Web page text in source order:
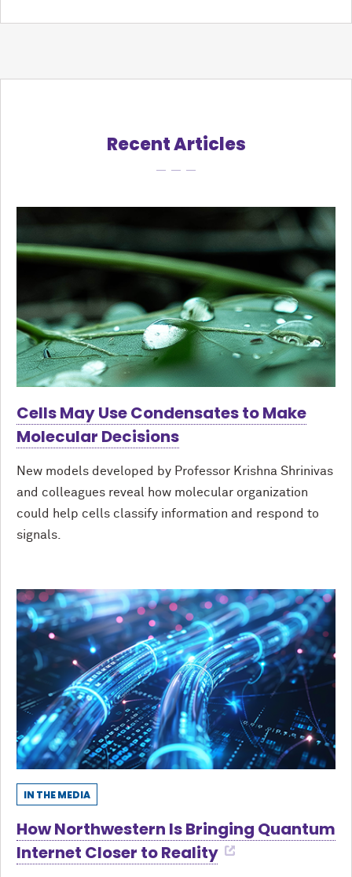
Recent Articles
Cells May Use Condensates to Make
Molecular Decisions
New models developed by Professor Krishna Shrinivas
and colleagues reveal how molecular organization
could help cells classify information and respond to
signals.
IN THE MEDIA
How Northwestern Is Bringing Quantum
Internet Closer to Reality